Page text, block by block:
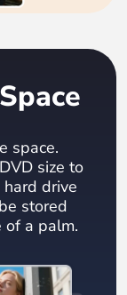
space.
size to
drive
stored
of a palm.